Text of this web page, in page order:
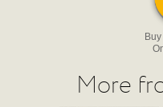
More